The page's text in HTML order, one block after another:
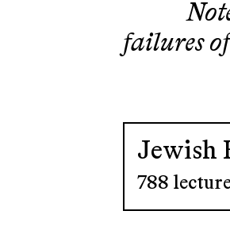
failures
Jewish
788